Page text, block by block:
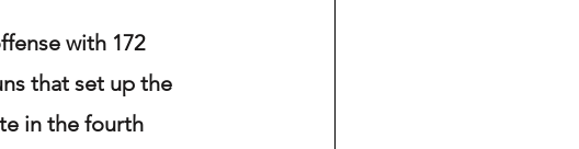
with 172
that set up the
in the fourth